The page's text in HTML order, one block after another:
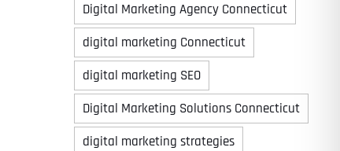
Digital Marketing Agency Connecticut
digital marketing Connecticut
digital marketing SEO
Digital Marketing Solutions Connecticut
digital marketing strategies